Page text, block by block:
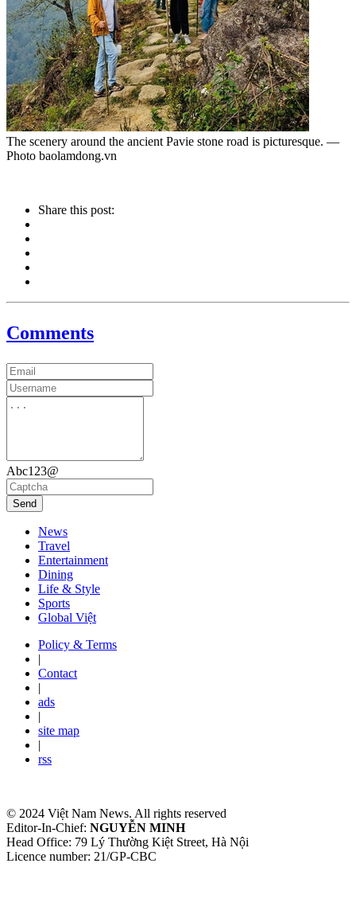
The scenery around the ancient Pavie stone road is picturesque. —
Photo baolamdong.vn
Share this post:
Comments
Abc123@
Send
News
Travel
Entertainment
Dining
Life & Style
Sports
Global Việt
Policy & Terms
|
Contact
|
ads
|
site map
|
rss
© 2024 Việt Nam News. All rights reserved
Editor-In-Chief: NGUYỄN MINH
Head Office: 79 Lý Thường Kiệt Street, Hà Nội
Licence number: 21/GP-CBC